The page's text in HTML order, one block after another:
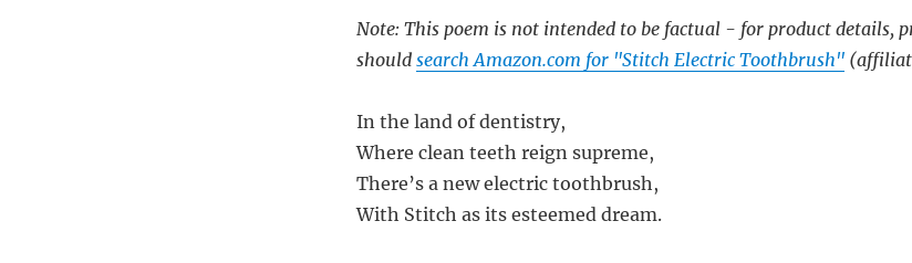
Note: This poem is not intended to be factual - for product details,
should search Amazon.com for "Stitch Electric Toothbrush"
In the land of dentistry,
Where clean teeth reign supreme,
There’s a new electric toothbrush,
With Stitch as its esteemed dream.